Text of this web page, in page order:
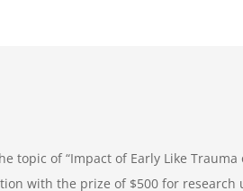
of “Impact of Early Like
with the prize of $500 for research